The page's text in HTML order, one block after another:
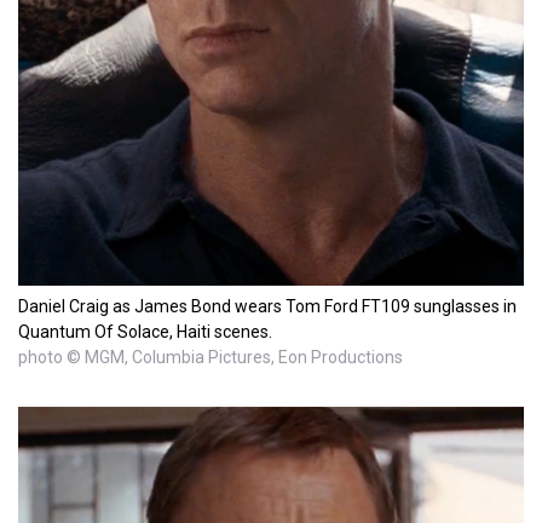
Daniel Craig as James Bond wears Tom Ford FT109 sunglasses in
Quantum Of Solace, Haiti scenes.
photo © MGM, Columbia Pictures, Eon Productions